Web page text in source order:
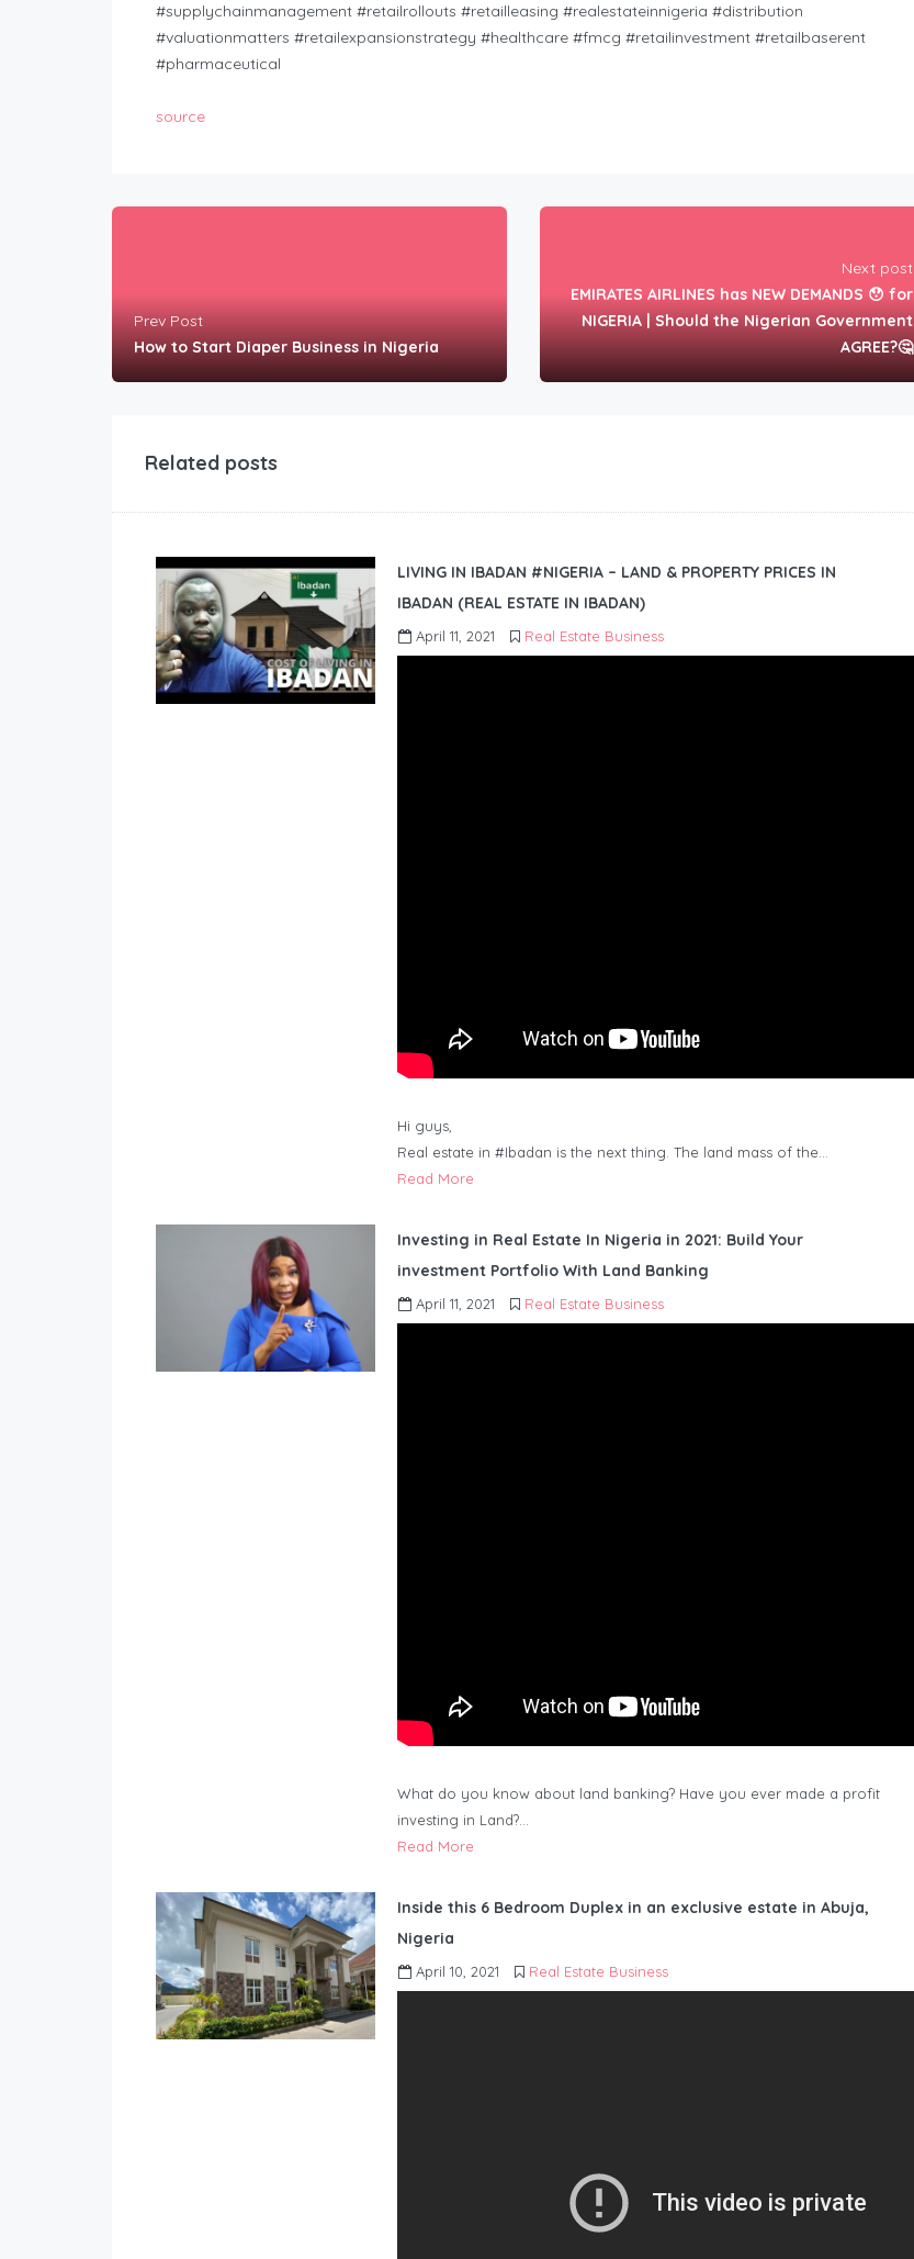
#supplychainmanagement #retailrollouts #retailleasing #realestateinnigeria #distribution
#valuationmatters #retailexpansionstrategy #healthcare #fmcg #retailinvestment #retailbaserent
#pharmaceutical
source
Prev Post
How to Start Diaper Business in Nigeria
Next post
EMIRATES AIRLINES has NEW DEMANDS 😯 for
NIGERIA | Should the Nigerian Government
AGREE?🤔
Related posts
LIVING IN IBADAN #NIGERIA – LAND & PROPERTY PRICES IN
IBADAN (REAL ESTATE IN IBADAN)
April 11, 2021 Real Estate Business
Hi guys,
Real estate in #Ibadan is the next thing. The land mass of the…
Read More
Investing in Real Estate In Nigeria in 2021: Build Your
investment Portfolio With Land Banking
April 11, 2021 Real Estate Business
What do you know about land banking? Have you ever made a profit
investing in Land?…
Read More
Inside this 6 Bedroom Duplex in an exclusive estate in Abuja,
Nigeria
April 10, 2021 Real Estate Business